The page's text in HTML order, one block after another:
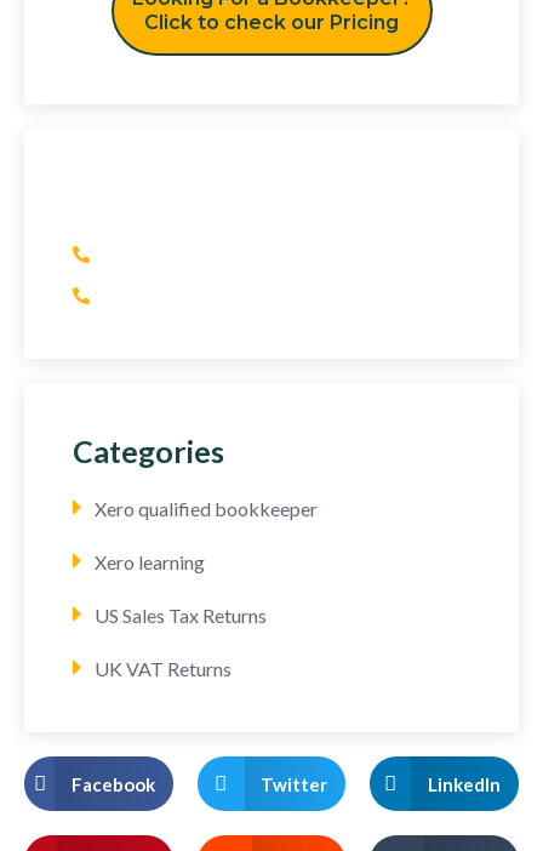
Click to check our Pricing
Categories
Xero qualified bookkeeper
Xero learning
US Sales Tax Returns
UK VAT Returns
Facebook Twitter LinkedIn